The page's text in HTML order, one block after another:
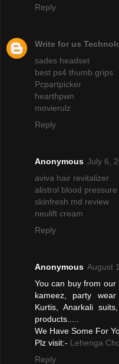
Reply
Write for us
sades headset
best ps4 thumb grips
Pcpartpicker
hearthpwn
movierulz
Reply
Anonymous July 6,
aviva hair revitalizer
alistrol blood pressure
skinfresh md review
neulift cream
Reply
Anonymous August
You can buy from
kameez, party
Kurtis, Anarkali
products.....
We Have Some For
Plz visit:- Lehenga
Reply